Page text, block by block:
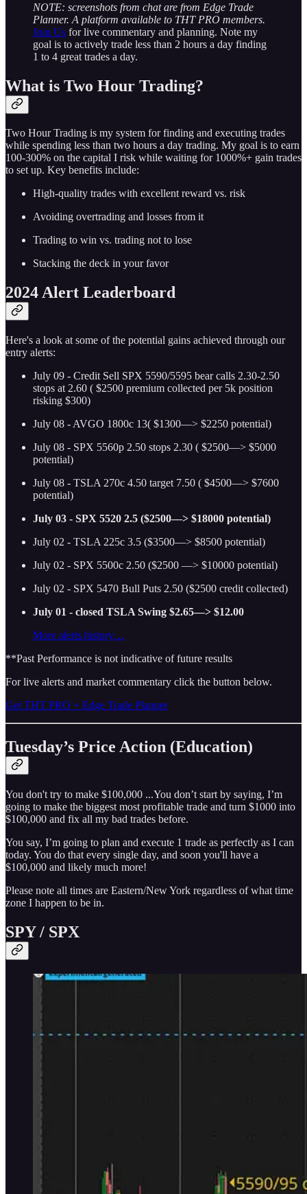
NOTE: screenshots from chat are from Edge Trade
Planner. A platform available to THT PRO members.
Join Us for live commentary and planning. Note my
goal is to actively trade less than 2 hours a day finding
1 to 4 great trades a day.
What is Two Hour Trading?
Two Hour Trading is my system for finding and executing trades
while spending less than two hours a day trading. My goal is to earn
100-300% on the capital I risk while waiting for 1000%+ gain trades
to set up. Key benefits include:
High-quality trades with excellent reward vs. risk
Avoiding overtrading and losses from it
Trading to win vs. trading not to lose
Stacking the deck in your favor
2024 Alert Leaderboard
Here's a look at some of the potential gains achieved through our
entry alerts:
July 09 - Credit Sell SPX 5590/5595 bear calls 2.30-2.50
stops at 2.60 ( $2500 premium collected per 5k position
risking $300)
July 08 - AVGO 1800c 13( $1300—> $2250 potential)
July 08 - SPX 5560p 2.50 stops 2.30 ( $2500—> $5000
potential)
July 08 - TSLA 270c 4.50 target 7.50 ( $4500—> $7600
potential)
July 03 - SPX 5520 2.5 ($2500—> $18000 potential)
July 02 - TSLA 225c 3.5 ($3500—> $8500 potential)
July 02 - SPX 5500c 2.50 ($2500 —> $10000 potential)
July 02 - SPX 5470 Bull Puts 2.50 ($2500 credit collected)
July 01 - closed TSLA Swing $2.65—> $12.00
More alerts history…
**Past Performance is not indicative of future results
For live alerts and market commentary click the button below.
Get THT PRO + Edge Trade Planner
Tuesday’s Price Action (Education)
You don't try to make $100,000 ...You don’t start by saying, I’m
going to make the biggest most profitable trade and turn $1000 into
$100,000 and fix all my bad trades before.
You say, I’m going to plan and execute 1 trade as perfectly as I can
today. You do that every single day, and soon you'll have a
$100,000 and likely much more!
Please note all times are Eastern/New York regardless of what time
zone I happen to be in.
SPY / SPX